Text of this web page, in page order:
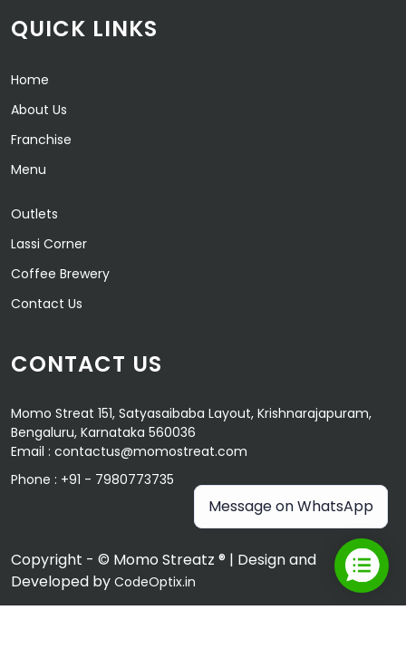
QUICK LINKS
Home
About Us
Franchise
Menu
Outlets
Lassi Corner
Coffee Brewery
Contact Us
CONTACT US
Momo Streat 151, Satyasaibaba Layout, Krishnarajapuram,
Bengaluru, Karnataka 560036
Email : contactus@momostreat.com
Phone : +91 - 7980773735
Copyright - © Momo Streatz ® | Design and
Developed by CodeOptix.in
Message on WhatsApp